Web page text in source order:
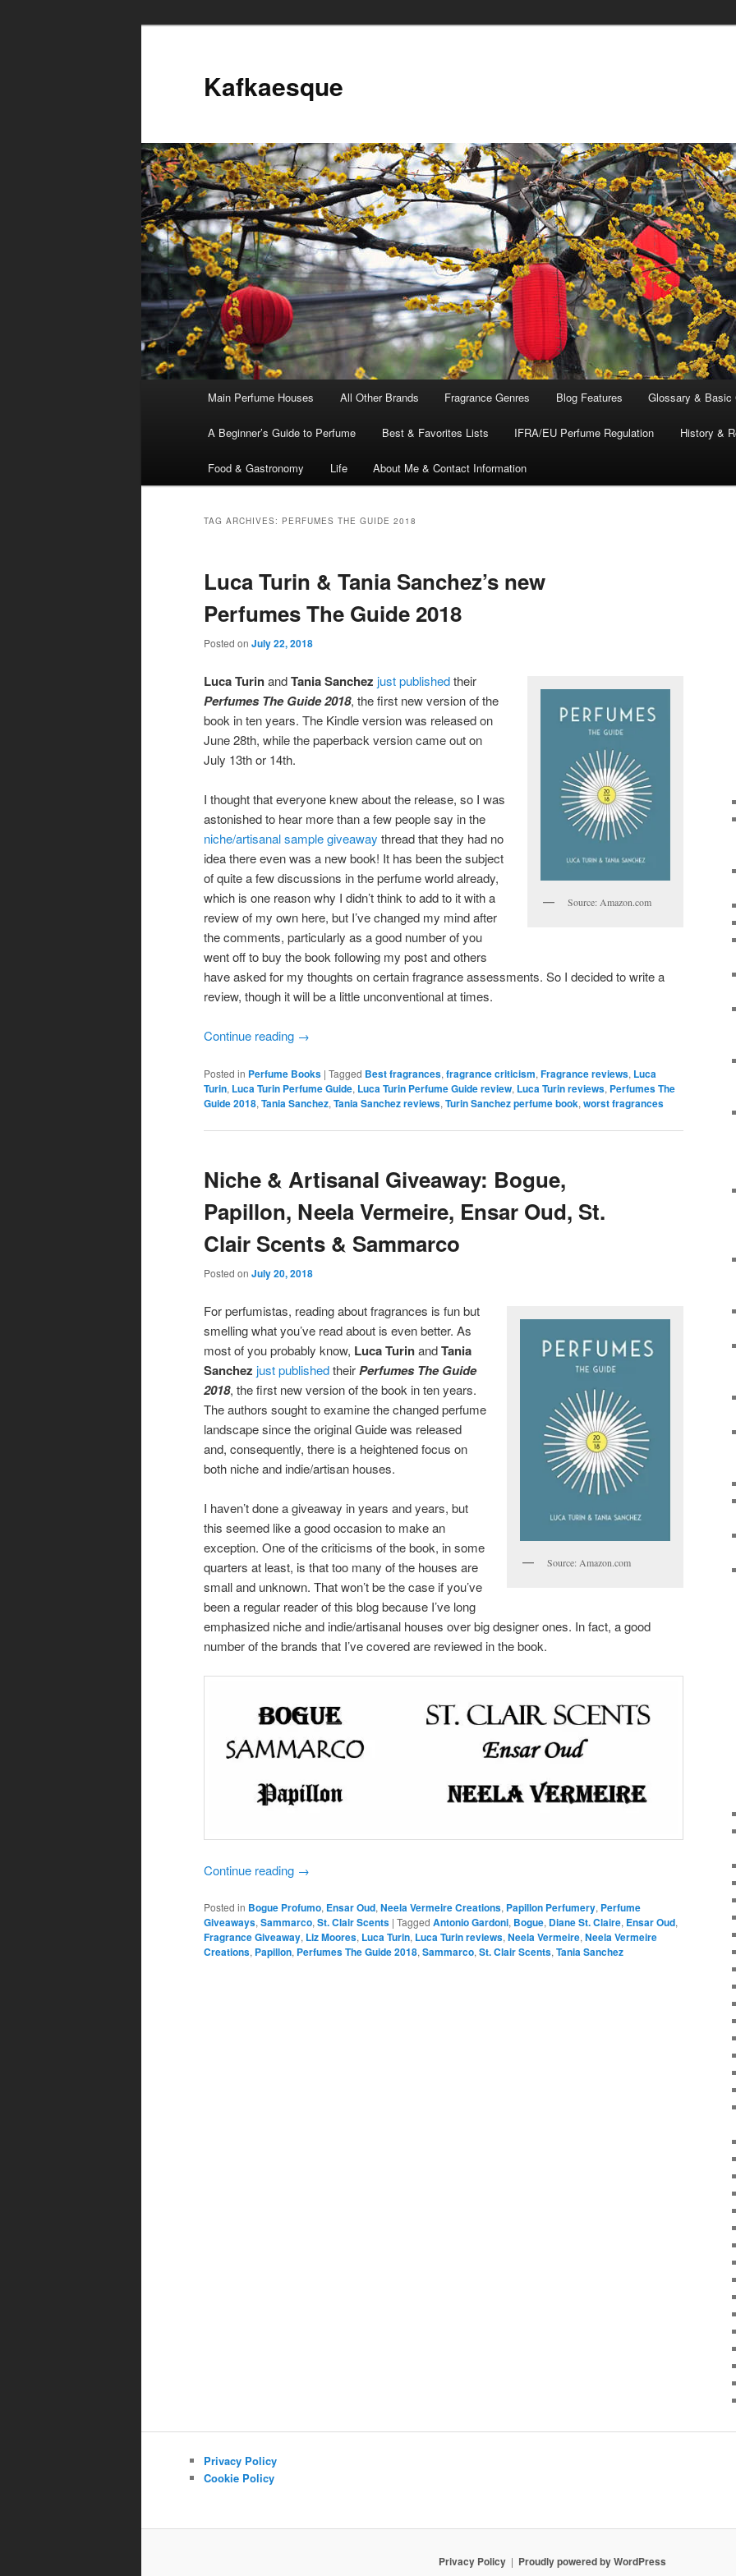
Kafkaesque
Skip
to
content
Skip
to
content
Main Perfume Houses All Other Brands Fragrance Genres Blog Features Glossary & Basic
A Beginner’s Guide to Perfume Best & Favorites Lists IFRA/EU Perfume Regulation History &
Food & Gastronomy Life About Me & Contact Information
TAG ARCHIVES: PERFUMES THE GUIDE 2018
Luca Turin & Tania Sanchez’s new
Perfumes The Guide 2018
Posted on July 22, 2018
Source: Amazon.com
Luca TurinandTania Sanchez just publishedtheir
Perfumes The Guide 2018, the first new version of the
book in ten years. The Kindle version was released on
June 28th, while the paperback version came out on
July 13th or 14th.
I thought that everyone knew about the release, so I was
astonished to hear more than a few people say in the
niche/artisanal sample giveaway thread that they had no
idea there even was a new book! It has been the subject
of quite a few discussions in the perfume world already,
which is one reason why I didn’t think to add to it with a
review of my own here, but I’ve changed my mind after
the comments, particularly as a good number of you
went off to buy the book following my post and others
have asked for my thoughts on certain fragrance assessments. So I decided to write a
review, though it will be a little unconventional at times.
Continue reading →
Posted in Perfume Books | Tagged Best fragrances, fragrance criticism, Fragrance reviews, Luca
Turin, Luca Turin Perfume Guide, Luca Turin Perfume Guide review, Luca Turin reviews, Perfumes The
Guide 2018, Tania Sanchez, Tania Sanchez reviews, Turin Sanchez perfume book, worst fragrances
Niche & Artisanal Giveaway: Bogue,
Papillon, Neela Vermeire, Ensar Oud, St.
Clair Scents & Sammarco
Posted on July 20, 2018
Source: Amazon.com
For perfumistas, reading about fragrances is fun but
smelling what you’ve read about is even better. As
most of you probably know, Luca TurinandTania
Sanchez just publishedtheirPerfumes The Guide
2018, the first new version of the book in ten years.
The authors sought to examine the changed perfume
landscape since the original Guide was released
and, consequently, there is a heightened focus on
both niche and indie/artisan houses.
I haven’t done a giveaway in years and years, but
this seemed like a good occasion to make an
exception. One of the criticisms of the book, in some
quarters at least, is that too many of the houses are
small and unknown. That won’t be the case if you’ve
been a regular reader of this blog because I’ve long
emphasized niche and indie/artisanal houses over big designer ones. In fact, a good
number of the brands that I’ve covered are reviewed in the book.
Continue reading →
Posted in Bogue Profumo, Ensar Oud, Neela Vermeire Creations, Papillon Perfumery, Perfume
Giveaways, Sammarco, St. Clair Scents | Tagged Antonio Gardoni, Bogue, Diane St. Claire, Ensar Oud,
Fragrance Giveaway, Liz Moores, Luca Turin, Luca Turin reviews, Neela Vermeire, Neela Vermeire
Creations, Papillon, Perfumes The Guide 2018, Sammarco, St. Clair Scents, Tania Sanchez
Privacy Policy
Cookie Policy
Privacy Policy Proudly powered by WordPress